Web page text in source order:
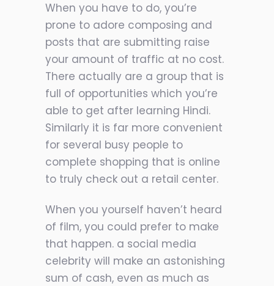
When you have to do, you’re
prone to adore composing and
posts that are submitting raise
your amount of traffic at no cost.
There actually are a group that is
full of opportunities which you’re
able to get after learning Hindi.
Similarly it is far more convenient
for several busy people to
complete shopping that is online
to truly check out a retail center.
When you yourself haven’t heard
of film, you could prefer to make
that happen. a social media
celebrity will make an astonishing
sum of cash, even as much as